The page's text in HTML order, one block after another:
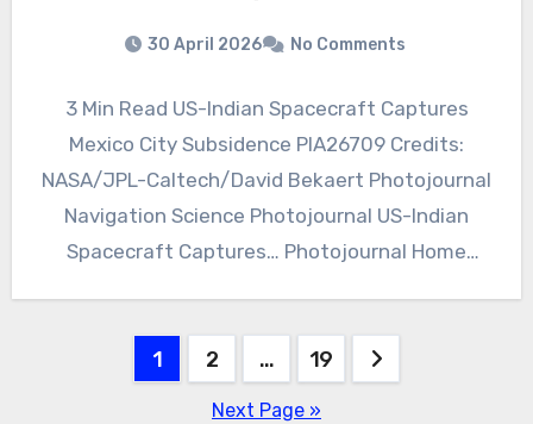
30 April 2026 No Comments
3 Min Read US-Indian Spacecraft Captures
Mexico City Subsidence PIA26709 Credits:
NASA/JPL-Caltech/David Bekaert Photojournal
Navigation Science Photojournal US-Indian
Spacecraft Captures… Photojournal Home
1 2 … 19
Next Page »